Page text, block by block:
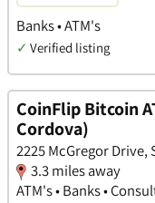
Banks • ATM's
✓ Verified listing
CoinFlip Bitcoin
Cordova)
2225 McGregor
3.3 miles away
ATM's • Banks •